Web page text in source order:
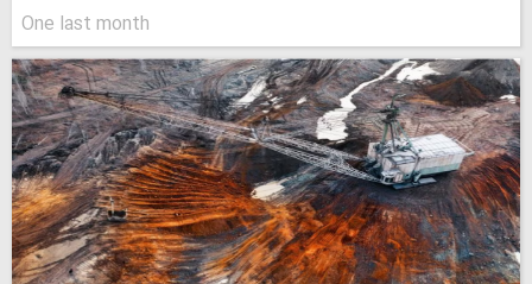
One last month